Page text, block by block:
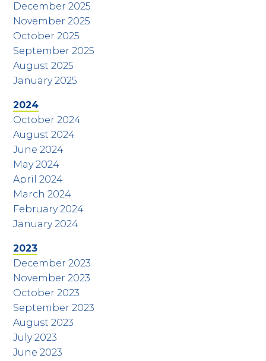
December 2025
November 2025
October 2025
September 2025
August 2025
January 2025
2024
October 2024
August 2024
June 2024
May 2024
April 2024
March 2024
February 2024
January 2024
2023
December 2023
November 2023
October 2023
September 2023
August 2023
July 2023
June 2023